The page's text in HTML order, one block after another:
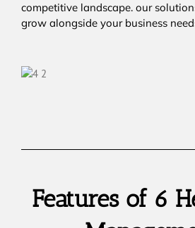
competitive landscape. our
grow alongside your business
Features of 6